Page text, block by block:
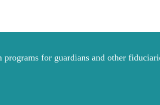
for guardians and other